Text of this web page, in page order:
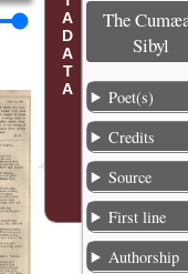
The
Sibyl
Poet(s)
Credits
Source
First line
Authorship